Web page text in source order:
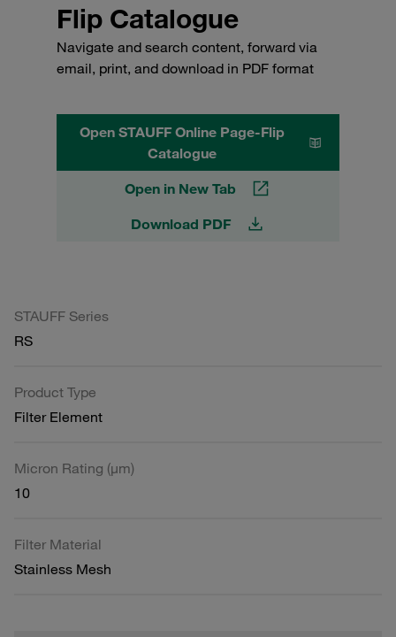
Flip Catalogue
Navigate and search content, forward via
email, print, and download in PDF format
Open STAUFF Online Page-Flip
Catalogue
Open in New Tab
Download PDF
STAUFF Series
RS
Product Type
Filter Element
Micron Rating (µm)
10
Filter Material
Stainless Mesh